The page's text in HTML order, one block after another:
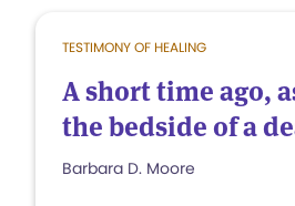
TESTIMONY OF HEALING
A short time ago,
the bedside of a
Barbara D. Moore